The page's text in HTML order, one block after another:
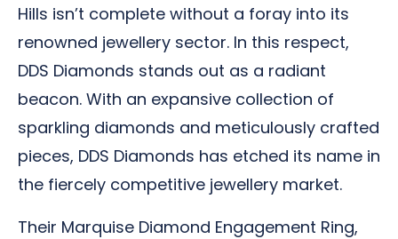
Hills isn’t complete without a foray into its
renowned jewellery sector. In this respect,
DDS Diamonds stands out as a radiant
beacon. With an expansive collection of
sparkling diamonds and meticulously crafted
pieces, DDS Diamonds has etched its name in
the fiercely competitive jewellery market.
Their Marquise Diamond Engagement Ring,